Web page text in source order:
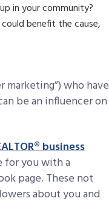
in your community?
benefit the cause,
marketing”) who have
be an influencer on
business
for you with a
page. These not
about you and